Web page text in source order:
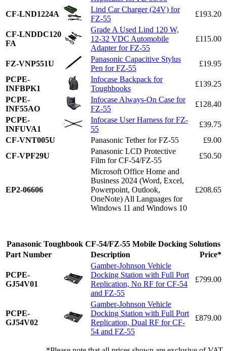
CF-LND1224A
Lind Car Charger (24V) for
FZ-55
£193.20
CF-LNDDC120
FA
Grade A Used Lind 120 W,
12-32 VDC Automobile
Adapter for FZ-55
£115.00
FZ-VNP551U
Panasonic Capacitive Stylus
Pen for FZ-55
£19.95
PCPE-
INFBPK1
Infocase Backpack for
Toughbooks
£139.25
PCPE-
INF55AO
Infocase Always-On Case for
FZ-55
£128.40
PCPE-
INFUVA1
Infocase User Harness for FZ-
55
£39.75
CF-VNT005U
Panasonic Tether for FZ-55
£9.00
CF-VPF29U
Panasonic LCD Protective
Film for CF-54/FZ-55
£50.50
EP2-06606
Microsoft Office Home and
Business 2024 (Word, Excel,
Powerpoint, Outlook,
OneNote) All Languages for
Windows 11 and Windows 10
£208.65
Panasonic Toughbook CF-54/FZ-55 Mobile Docking Solutions
Part Number
Description Price*
PCPE-
GJ54V01
Gamber-Johnson Vehicle
Docking Station with Full Port
Replication, No RF for CF-54
and FZ-55
£799.00
PCPE-
GJ54V02
Gamber-Johnson Vehicle
Docking Station with Full Port
Replication, Dual RF for CF-
54 and FZ-55
£879.00